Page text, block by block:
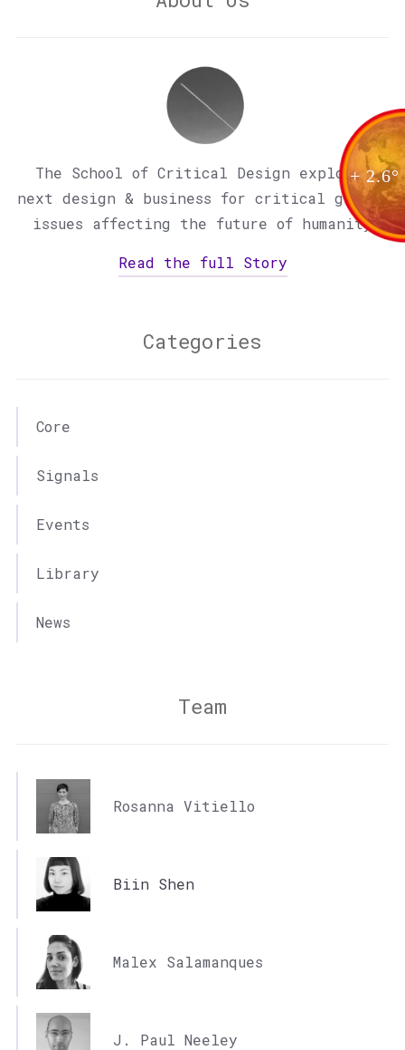
The School of Critical Design explores
next design & business for critical global
issues affecting the future of humanity
Read the full Story
Categories
Core
Signals
Events
Library
News
Team
Rosanna Vitiello
Biin Shen
Malex Salamanques
J. Paul Neeley
+ 2.6°